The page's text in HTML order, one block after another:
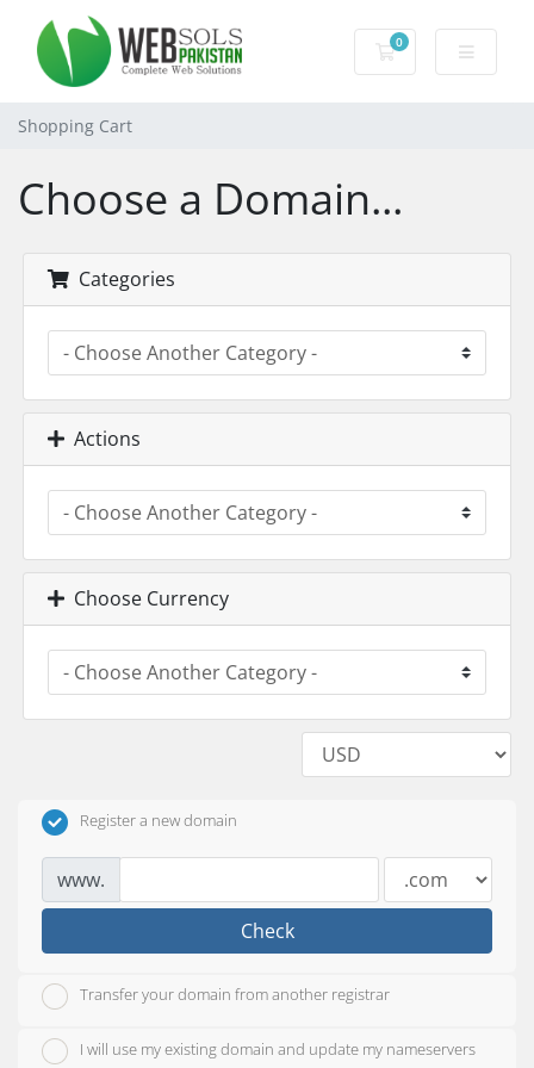
0
Shopping Cart
Shopping Cart
Choose a Domain...
Categories
Actions
Choose Currency
Register a new domain
www.
Check
Transfer your domain from another registrar
I will use my existing domain and update my nameservers